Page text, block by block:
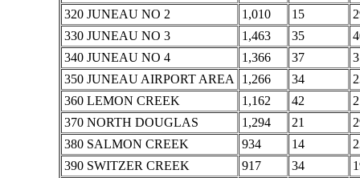
320 JUNEAU NO 2
1,010 15
330 JUNEAU NO 3
1,463 35
340 JUNEAU NO 4
1,366 37
350 JUNEAU AIRPORT AREA
1,266 34
360 LEMON CREEK
1,162 42
370 NORTH DOUGLAS
1,294 21
380 SALMON CREEK
934 14
390 SWITZER CREEK
917 34